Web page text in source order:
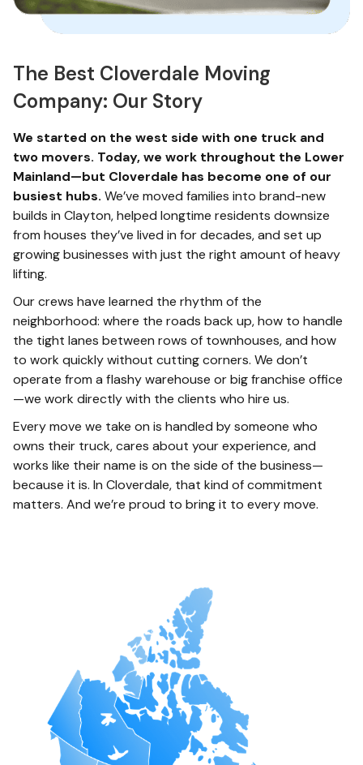
The Best Cloverdale Moving
Company: Our Story
We started on the west side with one truck and
two movers. Today, we work throughout the Lower
Mainland—but Cloverdale has become one of our
busiest hubs. We’ve moved families into brand-new
builds in Clayton, helped longtime residents downsize
from houses they’ve lived in for decades, and set up
growing businesses with just the right amount of heavy
lifting.
Our crews have learned the rhythm of the
neighborhood: where the roads back up, how to handle
the tight lanes between rows of townhouses, and how
to work quickly without cutting corners. We don’t
operate from a flashy warehouse or big franchise office
—we work directly with the clients who hire us.
Every move we take on is handled by someone who
owns their truck, cares about your experience, and
works like their name is on the side of the business—
because it is. In Cloverdale, that kind of commitment
matters. And we’re proud to bring it to every move.